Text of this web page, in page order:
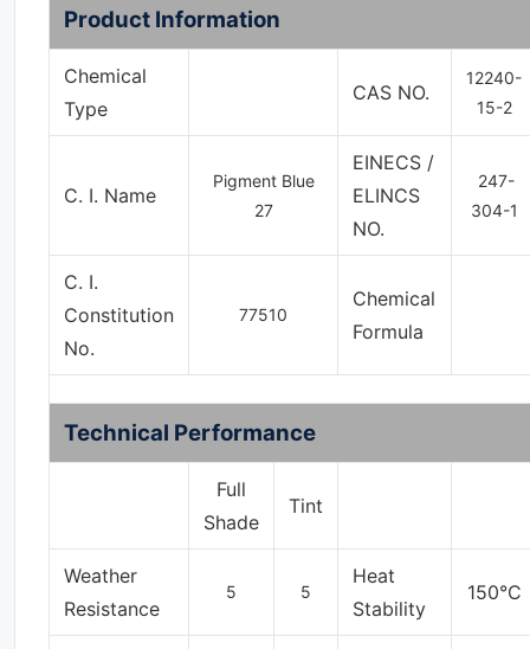
Product Information
Chemical
Type
CAS NO.
12240-
15-2
C. I. Name
Pigment Blue
27
EINECS /
ELINCS
NO.
247-
304-1
C. I.
Constitution
No.
77510
Chemical
Formula
Technical Performance
Full
Shade
Tint
Weather
Resistance
5 5
Heat
Stability
150°C